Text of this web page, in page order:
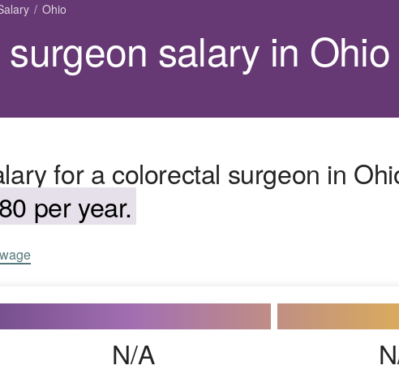
Ohio
salary in Ohio
for a colorectal surgeon in
per year.
N/A